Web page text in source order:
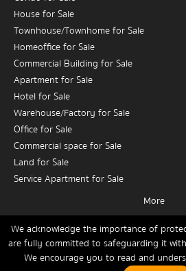
We acknowledge the importance of
are fully committed to safeguarding it
We encourage you to read and
House for Sale
Townhouse/Townhome for Sale
Homeoffice for Sale
Commercial Building for Sale
Apartment for Sale
Hotel for Sale
Warehouse/Factory for Sale
Office for Sale
Commercial space for Sale
Land for Sale
Service Apartment for Sale
Condo for Rent
House for Rent
Townhouse/Townhome for Rent
Homeoffice for Rent
More
Home Buy Rent Sell News